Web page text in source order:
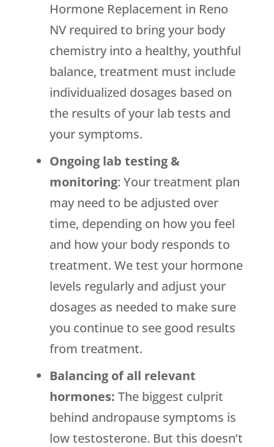
Hormone Replacement in Reno
NV required to bring your body
chemistry into a healthy, youthful
balance, treatment must include
individualized dosages based on
the results of your lab tests and
your symptoms.
Ongoing lab testing &
monitoring: Your treatment plan
may need to be adjusted over
time, depending on how you feel
and how your body responds to
treatment. We test your hormone
levels regularly and adjust your
dosages as needed to make sure
you continue to see good results
from treatment.
Balancing of all relevant
hormones: The biggest culprit
behind andropause symptoms is
low testosterone. But this doesn’t